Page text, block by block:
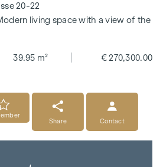
20-22
living space with a view of the
39.95 m² € 270,300.00
Share
Contact